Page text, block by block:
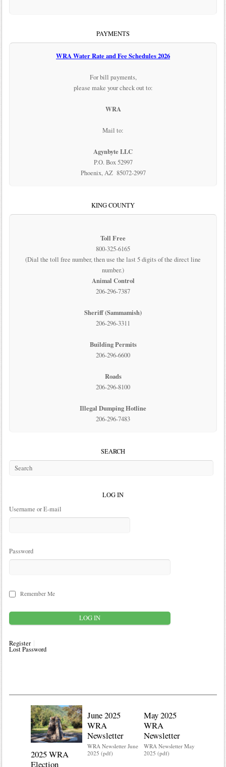
PAYMENTS
WRA Water Rate and Fee Schedules 2026
For bill payments,
please make your check out to:
WRA
Mail to:
Agynbyte LLC
P.O. Box 52997
Phoenix, AZ 85072-2997
KING COUNTY
Toll Free
800-325-6165
(Dial the toll free number, then use the last 5 digits of the direct line
number.)
Animal Control
206-296-7387
Sheriff (Sammamish)
206-296-3311
Building Permits
206-296-6600
Roads
206-296-8100
Illegal Dumping Hotline
206-296-7483
SEARCH
LOG IN
Username or E-mail
Password
Remember Me
Register
Lost Password
2025 WRA
Election
June 2025
WRA
Newsletter
WRA Newsletter June
2025 (pdf)
May 2025
WRA
Newsletter
WRA Newsletter May
2025 (pdf)